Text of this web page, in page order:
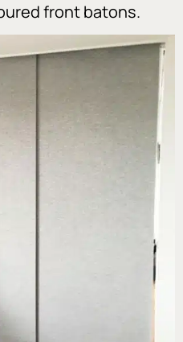
front batons.